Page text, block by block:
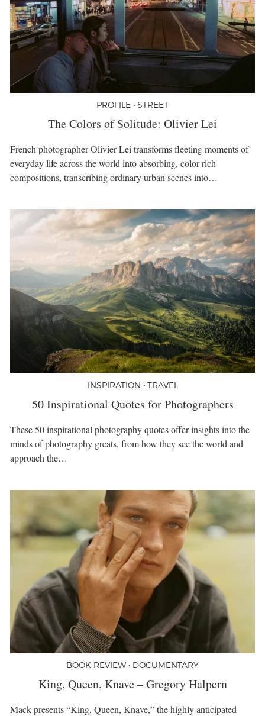
PROFILE • STREET
The Colors of Solitude: Olivier Lei
French photographer Olivier Lei transforms fleeting moments of
everyday life across the world into absorbing, color-rich
compositions, transcribing ordinary urban scenes into…
INSPIRATION • TRAVEL
50 Inspirational Quotes for Photographers
These 50 inspirational photography quotes offer insights into the
minds of photography greats, from how they see the world and
approach the…
BOOK REVIEW • DOCUMENTARY
King, Queen, Knave – Gregory Halpern
Mack presents “King, Queen, Knave,” the highly anticipated